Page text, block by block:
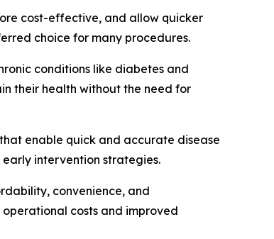
cost-effective, and allow quicker
choice for many procedures.
conditions like diabetes and
their health without the need for
enable quick and accurate disease
early intervention strategies.
convenience, and
costs and improved